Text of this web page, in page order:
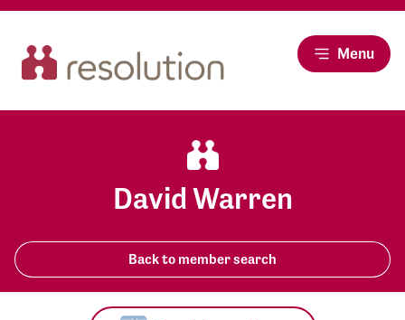
Menu
David Warren
Back to member search